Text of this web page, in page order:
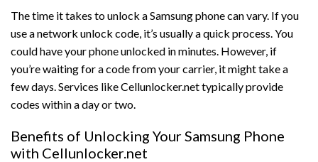
The time it takes to unlock a Samsung phone can vary. If you
use a network unlock code, it’s usually a quick process. You
could have your phone unlocked in minutes. However, if
you’re waiting for a code from your carrier, it might take a
few days. Services like Cellunlocker.net typically provide
codes within a day or two.
Benefits of Unlocking Your Samsung Phone
with Cellunlocker.net